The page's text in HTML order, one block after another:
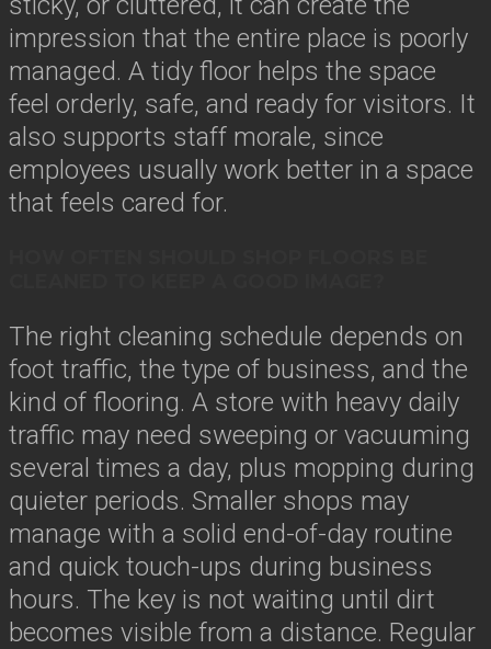
impression that the entire place is poorly
managed. A tidy floor helps the space
feel orderly, safe, and ready for visitors. It
also supports staff morale, since
employees usually work better in a space
that feels cared for.
The right cleaning schedule depends on
foot traffic, the type of business, and the
kind of flooring. A store with heavy daily
traffic may need sweeping or vacuuming
several times a day, plus mopping during
quieter periods. Smaller shops may
manage with a solid end-of-day routine
and quick touch-ups during business
hours. The key is not waiting until dirt
becomes visible from a distance. Regular